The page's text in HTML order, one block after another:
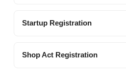
Startup Registration
Shop Act Registration